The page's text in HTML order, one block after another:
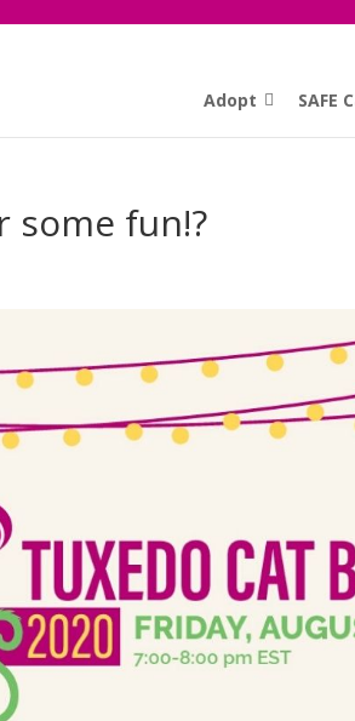
Adopt SAFE
some fun!?